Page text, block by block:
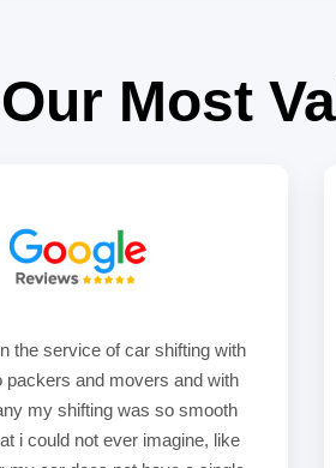
Our Most
the service of car shifting with
packers and movers and with
my shifting was so smooth
i could not ever imagine, like